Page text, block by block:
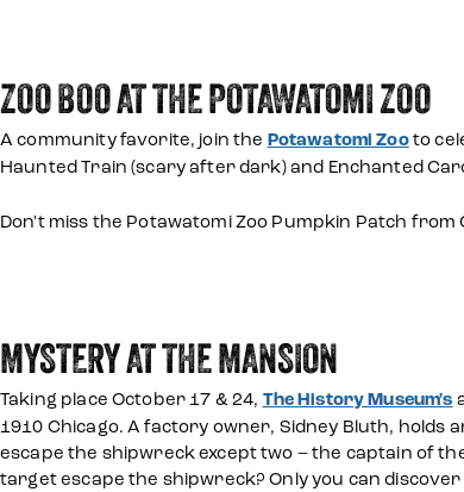
ZOO BOO AT THE POTAWATOMI ZOO
A community favorite, join the Potawatomi Zooto
Haunted Train (scary after dark) and Enchanted
Don't miss the Potawatomi Zoo Pumpkin Patch
MYSTERY AT THE MANSION
Taking place October 17 & 24, The History Museum's
1910 Chicago. A factory owner, Sidney Bluth,
escape the shipwreck except two – the captain of
target escape the shipwreck? Only you can